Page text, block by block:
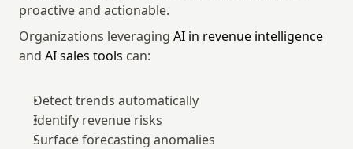
proactive and actionable.
Organizations leveraging AI in revenue intelligence
and AI sales tools can:
Detect trends automatically
Identify revenue risks
Surface forecasting anomalies